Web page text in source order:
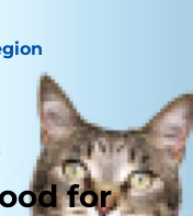
for